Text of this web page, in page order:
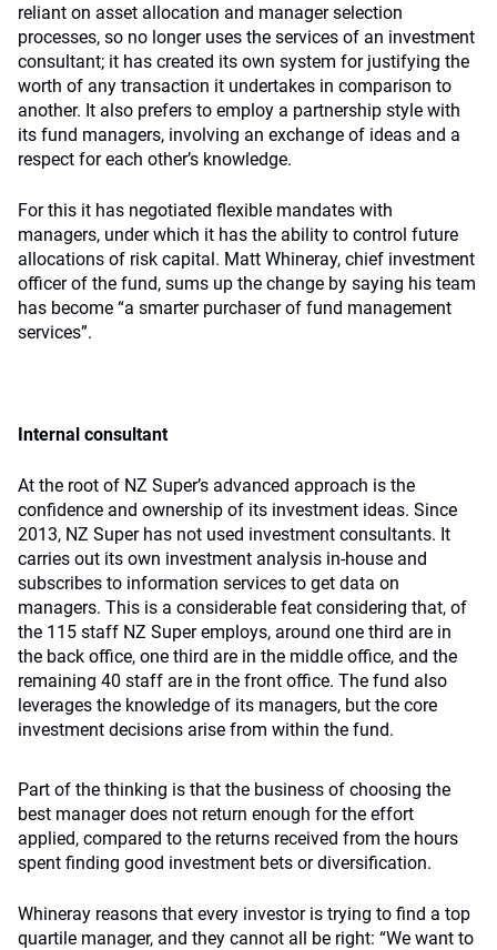
reliant on asset allocation and manager selection
processes, so no longer uses the services of an investment
consultant; it has created its own system for justifying the
worth of any transaction it undertakes in comparison to
another. It also prefers to employ a partnership style with
its fund managers, involving an exchange of ideas and a
respect for each other’s knowledge.
For this it has negotiated flexible mandates with
managers, under which it has the ability to control future
allocations of risk capital. Matt Whineray, chief investment
officer of the fund, sums up the change by saying his team
has become “a smarter purchaser of fund management
services”.
Internal consultant
At the root of NZ Super’s advanced approach is the
confidence and ownership of its investment ideas. Since
2013, NZ Super has not used investment consultants. It
carries out its own investment analysis in-house and
subscribes to information services to get data on
managers. This is a considerable feat considering that, of
the 115 staff NZ Super employs, around one third are in
the back office, one third are in the middle office, and the
remaining 40 staff are in the front office. The fund also
leverages the knowledge of its managers, but the core
investment decisions arise from within the fund.
Part of the thinking is that the business of choosing the
best manager does not return enough for the effort
applied, compared to the returns received from the hours
spent finding good investment bets or diversification.
Whineray reasons that every investor is trying to find a top
quartile manager, and they cannot all be right: “We want to